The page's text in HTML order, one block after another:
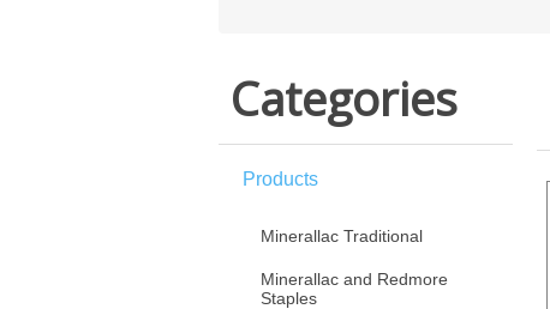
Categories
Products
Minerallac Traditional
Minerallac and Redmore
Staples